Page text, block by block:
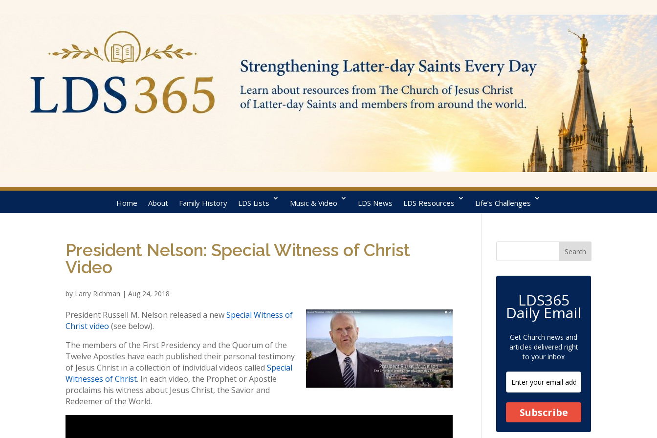
Home About Family History LDS Lists Music & Video LDS News LDS Resources Life’s Challenges
President Nelson: Special Witness of Christ
Video
by Larry Richman |Aug 24, 2018
President Russell M. Nelson released a newSpecial Witness of
Christ video (see below).
The members of the First Presidency and the Quorum of the
Twelve Apostles have each published their personal testimony
of Jesus Christ in a collection of individual videos calledSpecial
Witnesses of Christ. In each video, the Prophet or Apostle
proclaims his witness about Jesus Christ, the Savior and
Redeemer of the World.
LDS365
Daily Email
Get Church news and
articles delivered right
to your inbox
Subscribe